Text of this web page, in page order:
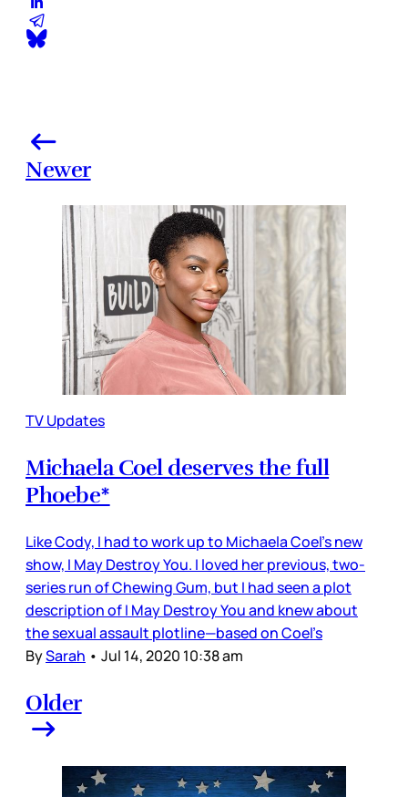
Newer
TV Updates
Michaela Coel deserves the full
Phoebe*
Like Cody, I had to work up to Michaela Coel’s new
show, I May Destroy You. I loved her previous, two-
series run of Chewing Gum, but I had seen a plot
description of I May Destroy You and knew about
the sexual assault plotline—based on Coel’s
BySarah • Jul 14, 2020 10:38 am
Older